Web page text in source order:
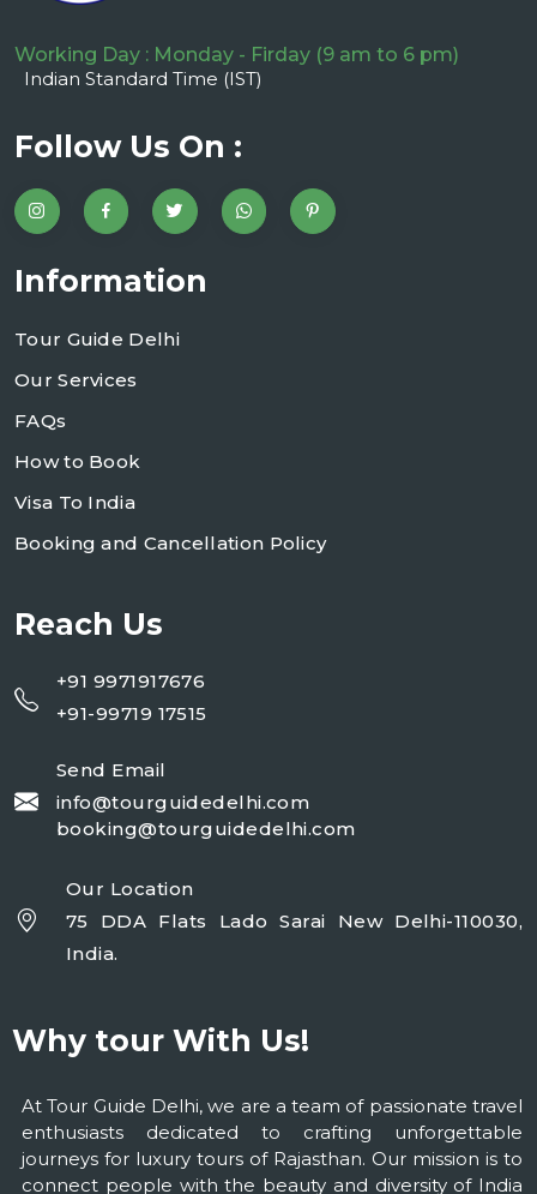
Working Day : Monday - Firday (9 am to 6 pm)
Indian Standard Time (IST)
Follow Us On :
Information
Tour Guide Delhi
Our Services
FAQs
How to Book
Visa To India
Booking and Cancellation Policy
Reach Us
+91 9971917676
+91-99719 17515
Send Email
info@tourguidedelhi.com
booking@tourguidedelhi.com
Our Location
75 DDA Flats Lado Sarai New Delhi-110030,
India.
Why tour With Us!
At Tour Guide Delhi, we are a team of passionate travel
enthusiasts dedicated to crafting unforgettable
journeys for luxury tours of Rajasthan. Our mission is to
connect people with the beauty and diversity of India